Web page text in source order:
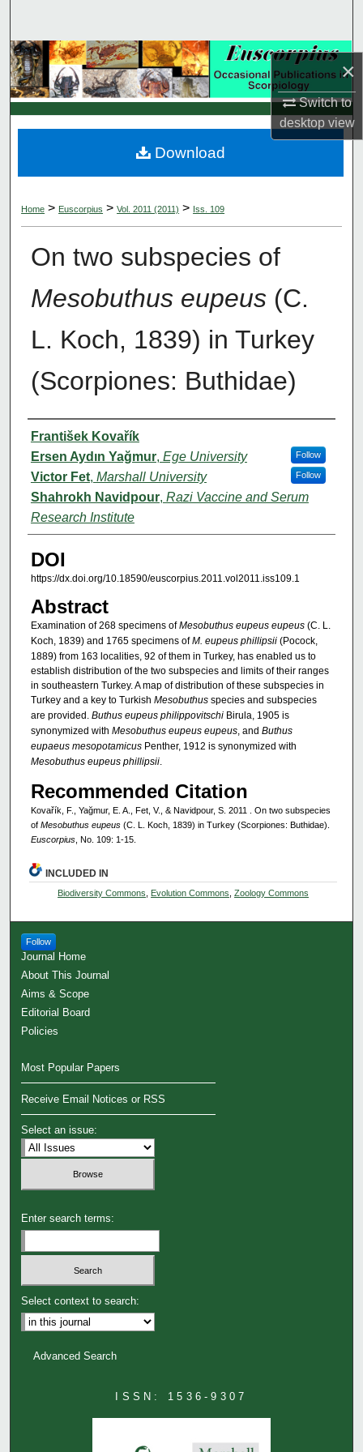
×
Switch to
desktopview
Browse Collections
My Account
Digital Commons Network™
Home > Euscorpius > Vol. 2011 (2011) > Iss. 109
On two subspecies of
Mesobuthus eupeus(C.
L. Koch, 1839) in Turkey
(Scorpiones: Buthidae)
Authors
František Kovařík
Ersen Aydın Yağmur, Ege University Follow
Victor Fet, Marshall University Follow
Shahrokh Navidpour, Razi Vaccine and Serum
Research Institute
DOI
https://dx.doi.org/10.18590/euscorpius.2011.vol2011.iss109.1
Abstract
Examination of 268 specimens ofMesobuthus eupeus eupeus(C. L.
Koch, 1839) and 1765 specimens ofM. eupeus phillipsii(Pocock,
1889) from 163 localities, 92 of them in Turkey, has enabled us to
establish distribution of the two subspecies and limits of their ranges
in southeastern Turkey. A map of distribution of these subspecies in
Turkey and a key to Turkish Mesobuthusspecies and subspecies
are provided. Buthus eupeus philippovitschiBirula, 1905 is
synonymized with Mesobuthus eupeus eupeus, and Buthus
eupaeus mesopotamicusPenther, 1912 is synonymized with
Mesobuthus eupeus phillipsii.
Recommended Citation
Kovařík, F., Yağmur, E. A., Fet, V., & Navidpour, S. 2011 . On two subspecies
of Mesobuthus eupeus(C. L. Koch, 1839) in Turkey (Scorpiones: Buthidae).
Euscorpius, No. 109: 1-15.
Download
INCLUDED IN
Biodiversity Commons Evolution Commons ,Zoology Commons
Follow
Journal Home
About This Journal
Aims & Scope
Editorial Board
Policies
Most Popular Papers
Receive Email Notices or RSS
Select an issue:
Enter search terms:
Select context to search:
Advanced Search
ISSN: 1536-9307